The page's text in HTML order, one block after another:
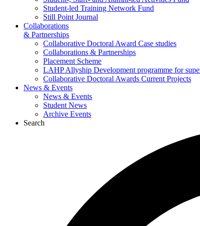
Student-led Training Network Fund
Still Point Journal
Collaborations
& Partnerships
Collaborative Doctoral Award Case studies
Collaborations & Partnerships
Placement Scheme
LAHP Allyship Development programme for
Collaborative Doctoral Awards Current Projects
News & Events
News & Events
Student News
Archive Events
Search